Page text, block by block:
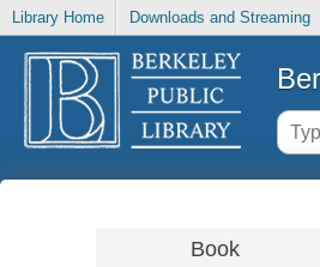
Library Home Downloads and Streaming
Book